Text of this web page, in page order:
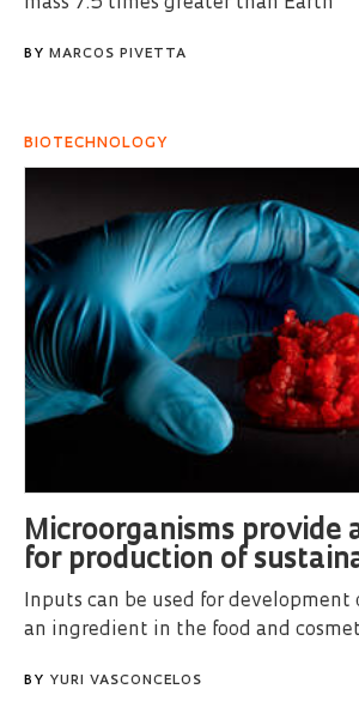
BY MARCOS PIVETTA
BIOTECHNOLOGY
Microorganisms provide
for production of
Inputs can be used for development
an ingredient in the food and
BY YURI VASCONCELOS